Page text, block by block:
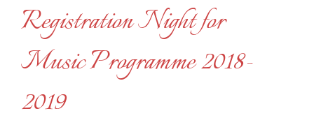
Registration Night for
Music Programme 2018-
2019